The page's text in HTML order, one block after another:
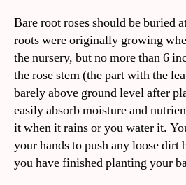
Bare root roses should be buried
roots were originally growing
the nursery, but no more than 6
the rose stem (the part with the
barely above ground level after
easily absorb moisture and
it when it rains or you water it.
your hands to push any loose dirt
you have finished planting your